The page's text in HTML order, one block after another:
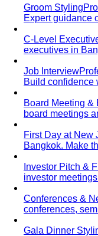
From Fashion
story of
Stylist — 8+…